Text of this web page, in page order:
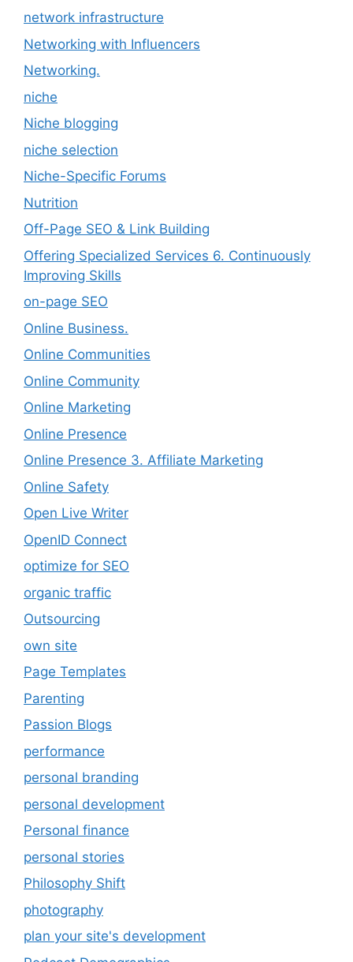
network infrastructure
Networking with Influencers
Networking.
niche
Niche blogging
niche selection
Niche-Specific Forums
Nutrition
Off-Page SEO & Link Building
Offering Specialized Services 6. Continuously
Improving Skills
on-page SEO
Online Business.
Online Communities
Online Community
Online Marketing
Online Presence
Online Presence 3. Affiliate Marketing
Online Safety
Open Live Writer
OpenID Connect
optimize for SEO
organic traffic
Outsourcing
own site
Page Templates
Parenting
Passion Blogs
performance
personal branding
personal development
Personal finance
personal stories
Philosophy Shift
photography
plan your site's development